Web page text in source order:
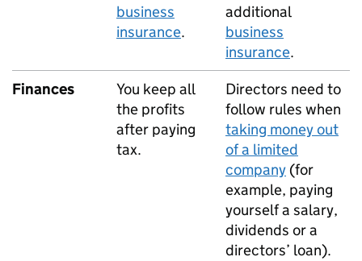
business
insurance.
additional
business
insurance.
Finances
You keep all
the profits
after paying
tax.
Directors need to
follow rules when
taking money out
of a limited
company (for
example, paying
yourself a salary,
dividends or a
directors’ loan).